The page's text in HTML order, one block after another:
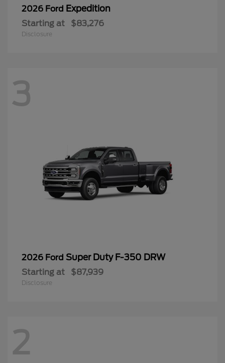
2026 Ford Expedition
Starting at $83,276
Disclosure
3
2026 Ford Super Duty F-350 DRW
Starting at $87,939
Disclosure
2